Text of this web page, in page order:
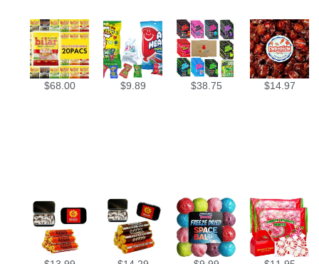
$68.00 $9.89 $38.75 $14.97